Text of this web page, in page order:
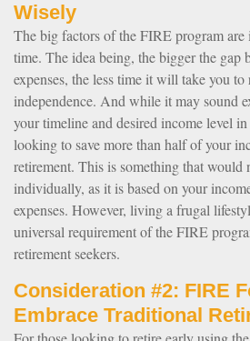
Wisely
The big factors of the FIRE program are
time. The idea being, the bigger the gap
expenses, the less time it will take you to
independence. And while it may sound
your timeline and desired income level
looking to save more than half of your
retirement. This is something that would
individually, as it is based on your
expenses. However, living a frugal
universal requirement of the FIRE
retirement seekers.
Consideration #2: FIRE
Embrace Traditional